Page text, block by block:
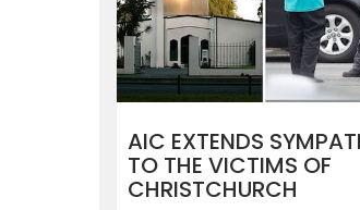
AIC EXTENDS
TO THE VICTIMS OF
CHRISTCHURCH